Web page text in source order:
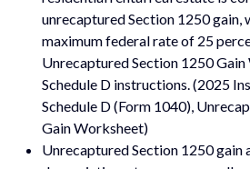
unrecaptured Section 1250 gain,
maximum federal rate of 25
Unrecaptured Section 1250
Schedule D instructions. (2025
Schedule D (Form 1040),
Gain Worksheet)
Unrecaptured Section 1250 gain